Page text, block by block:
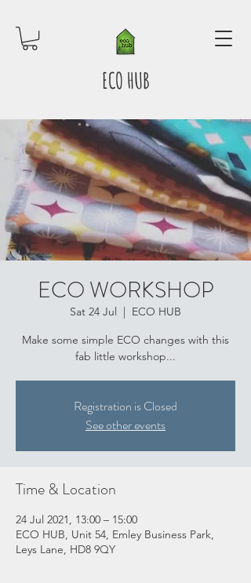
ECO HUB
ECO WORKSHOP
Sat 24 Jul
  |
ECO HUB
Make some simple ECO changes with this
fab little workshop...
Registration is Closed
See other events
Time & Location
24 Jul 2021, 13:00 – 15:00
ECO HUB, Unit 54, Emley Business Park,
Leys Lane, HD8 9QY